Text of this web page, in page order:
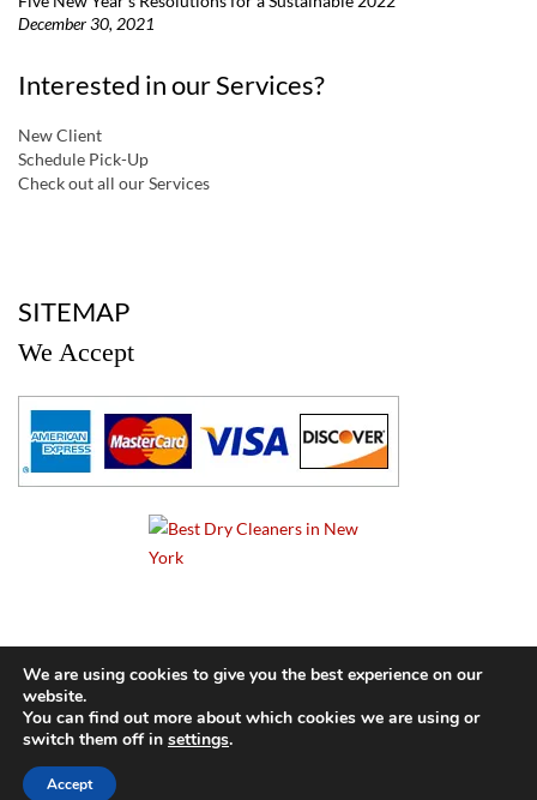
December 30, 2021
Interested in our Services?
New Client
Schedule Pick-Up
Check out all our Services
SITEMAP
We Accept
© 2024 Cameo Cleaners. All rights reserved. |
We are using cookies to give you the best experience on our
website.
You can find out more about which cookies we are using or
switch them off in settings.
Accept